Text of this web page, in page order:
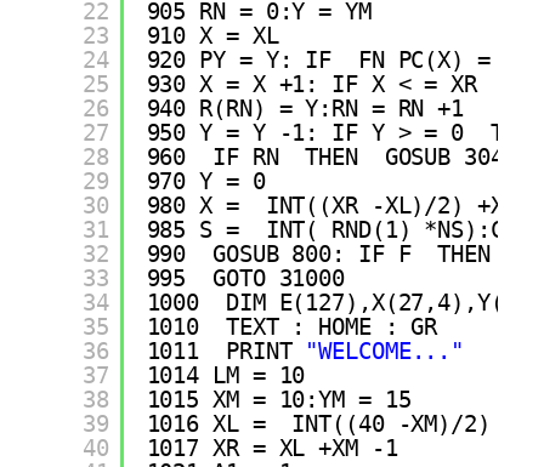
22
23
24
25
26
27
28
29
30
31
32
33
34
35
36
37
38
39
40
905 RN = 0:Y = YM
910 X = XL
920 PY = Y: IF  FN PC(X) = CB
930 X = X +1: IF X < = XR
940 R(RN) = Y:RN = RN +1
950 Y = Y -1: IF Y > = 0
960  IF RN  THEN  GOSUB 30400
970 Y = 0
980 X =  INT((XR -XL)/2) +XL
985 S =  INT( RND(1) *NS):CF
990  GOSUB 800: IF F  THEN
995  GOTO 31000
1000  DIM
1010  TEXT : HOME : GR
1011  PRINT
"WELCOME..."
1014 LM = 10
1015 XM = 10:YM = 15
1016 XL =  INT((40 -XM)/2)
1017 XR = XL +XM -1